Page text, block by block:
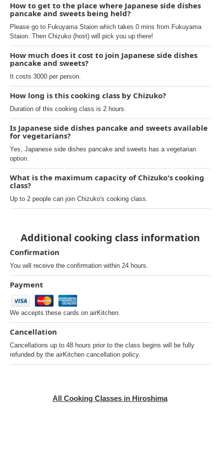
How to get to the place where Japanese side dishes
pancake and sweets being held?
Please go to Fukuyama Staion which takes 0 mins from Fukuyama
Staion. Then Chizuko (host) will pick you up there!
How much does it cost to join Japanese side dishes
pancake and sweets?
It costs 3000 per person.
How long is this cooking class by Chizuko?
Duration of this cooking class is 2 hours.
Is Japanese side dishes pancake and sweets available
for vegetarians?
Yes, Japanese side dishes pancake and sweets has a vegetarian
option.
What is the maximum capacity of Chizuko's cooking
class?
Up to 2 people can join Chizuko's cooking class.
Additional cooking class information
Confirmation
You will receive the confirmation within 24 hours.
Payment
We accepts these cards on airKitchen.
Cancellation
Cancellations up to 48 hours prior to the class begins will be fully
refunded by the airKitchen cancellation policy.
All Cooking Classes in Hiroshima